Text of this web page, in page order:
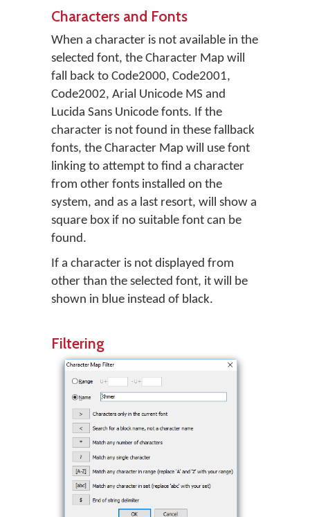
Characters and Fonts
When a character is not available in the
selected font, the Character Map will
fall back to Code2000, Code2001,
Code2002, Arial Unicode MS and
Lucida Sans Unicode fonts. If the
character is not found in these fallback
fonts, the Character Map will use font
linking to attempt to find a character
from other fonts installed on the
system, and as a last resort, will show a
square box if no suitable font can be
found.
If a character is not displayed from
other than the selected font, it will be
shown in blue instead of black.
Filtering